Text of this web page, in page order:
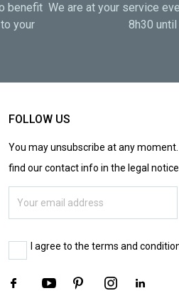
benefit
your
We are at your service
8h30 until
FOLLOW US
You may unsubscribe at any
find our contact info in the legal notice.
I agree to the terms and